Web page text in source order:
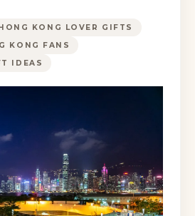
KONG LOVER GIFTS
KONG FANS
IDEAS